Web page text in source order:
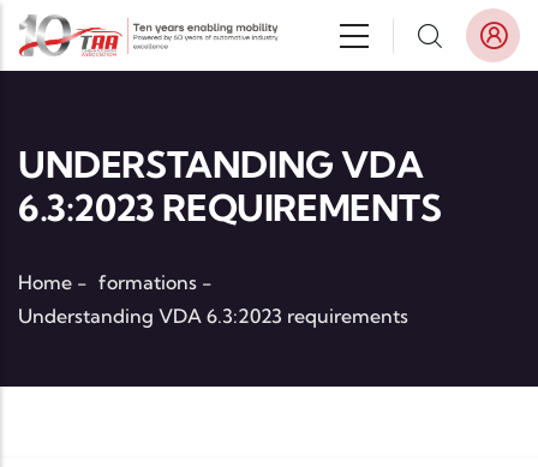
Skip to main content
UNDERSTANDING VDA
6.3:2023 REQUIREMENTS
Home - formations -
Understanding VDA 6.3:2023 requirements